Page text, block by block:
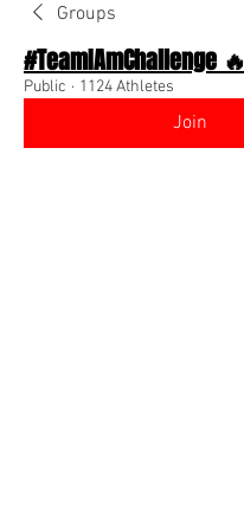
Groups
#TeamIAmChallenge 🔥
Public · 1124 Athletes
Join